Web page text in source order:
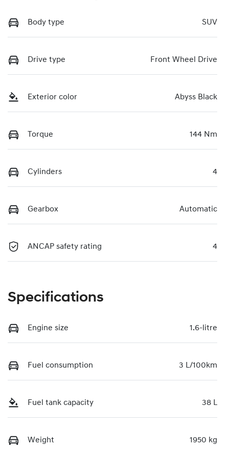
Body type SUV
Drive type Front Wheel Drive
Exterior color Abyss Black
Torque 144 Nm
Cylinders 4
Gearbox Automatic
ANCAP safety rating 4
Specifications
Engine size 1.6-litre
Fuel consumption 3 L/100km
Fuel tank capacity 38 L
Weight 1950 kg